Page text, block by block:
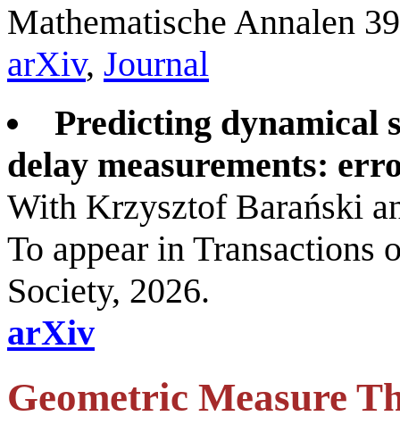
Mathematische Annalen
arXiv, Journal
Predicting dynamical
delay measurements:
With Krzysztof Barański
To appear in Transactions
Society, 2026.
arXiv
Geometric Measure